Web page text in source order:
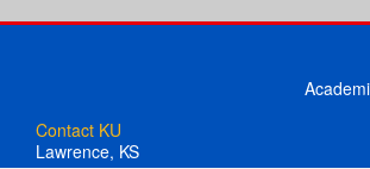
Contact KU
Lawrence, KS